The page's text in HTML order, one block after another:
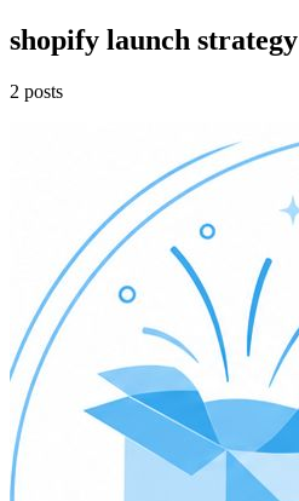
shopify launch strategy
2 posts